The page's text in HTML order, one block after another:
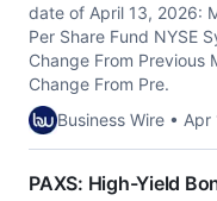
date of April 13, 2026:
Per Share Fund NYSE
Change From Previous
Change From Pre.
Business Wire • Apr
PAXS: High-Yield